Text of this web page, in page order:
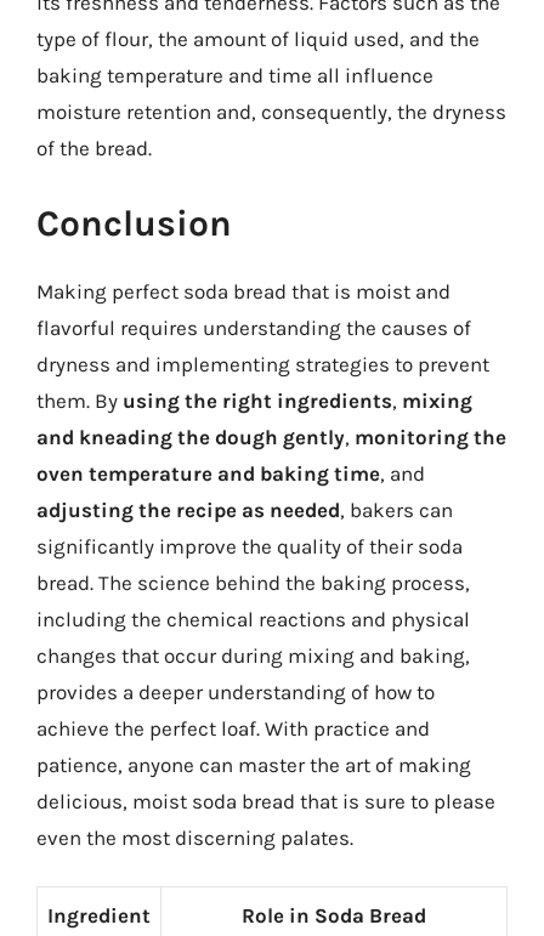
type of flour, the amount of liquid used, and the
baking temperature and time all influence
moisture retention and, consequently, the dryness
of the bread.
Conclusion
Making perfect soda bread that is moist and
flavorful requires understanding the causes of
dryness and implementing strategies to prevent
them. By using the right ingredients, mixing
and kneading the dough gently, monitoring the
oven temperature and baking time, and
adjusting the recipe as needed, bakers can
significantly improve the quality of their soda
bread. The science behind the baking process,
including the chemical reactions and physical
changes that occur during mixing and baking,
provides a deeper understanding of how to
achieve the perfect loaf. With practice and
patience, anyone can master the art of making
delicious, moist soda bread that is sure to please
even the most discerning palates.
Ingredient Role in Soda Bread